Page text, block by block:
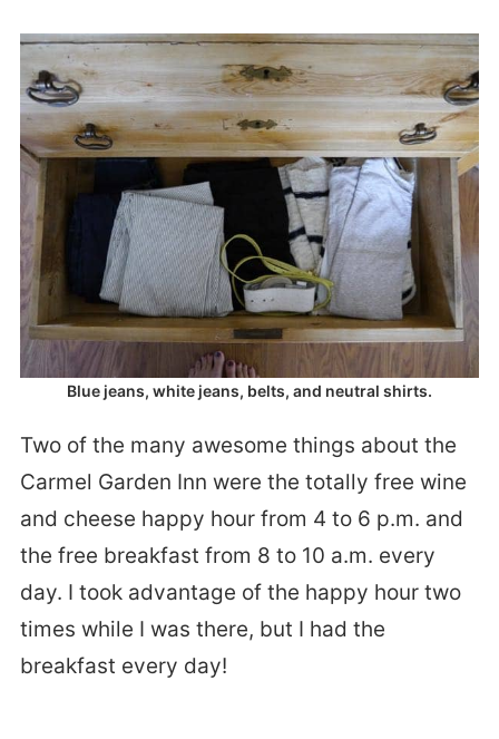
Blue jeans, white jeans, belts, and neutral shirts.
Two of the many awesome things about the
Carmel Garden Inn were the totally free wine
and cheese happy hour from 4 to 6 p.m. and
the free breakfast from 8 to 10 a.m. every
day. I took advantage of the happy hour two
times while I was there, but I had the
breakfast every day!